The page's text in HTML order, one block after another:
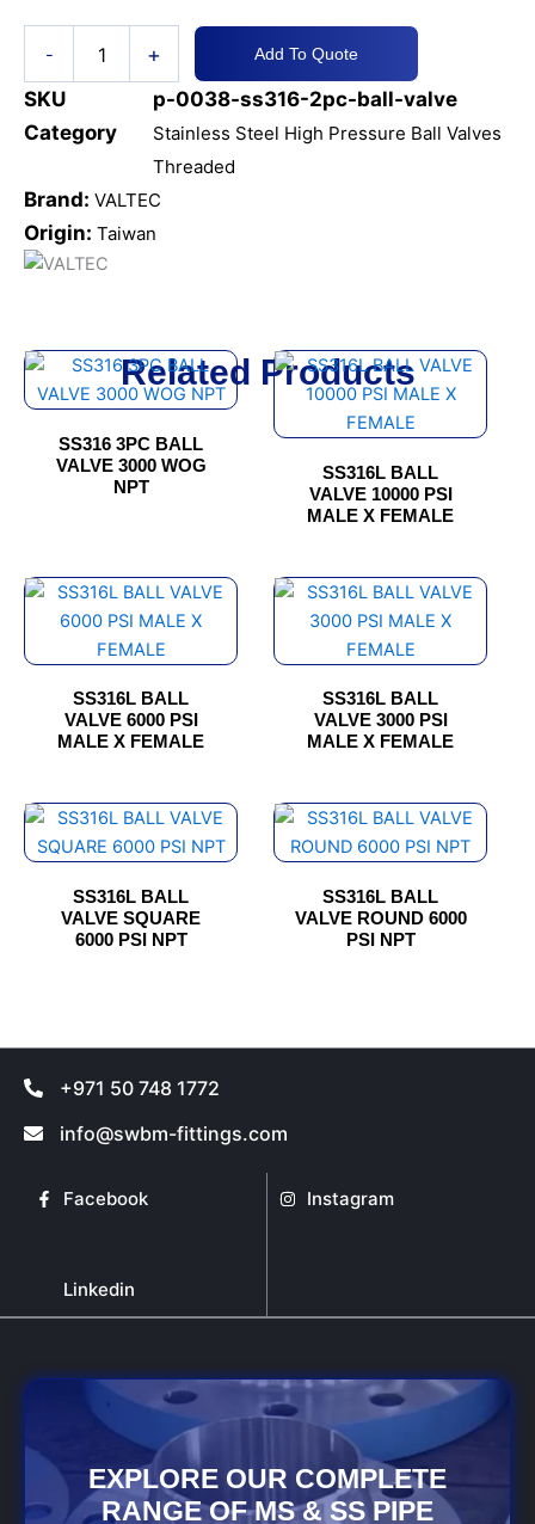
-
quantity
+ Add To Quote
SKU
p-0038-ss316-2pc-ball-valve
Category
Stainless Steel High Pressure Ball Valves
Threaded
Brand: VALTEC
Origin: Taiwan
Related Products
SS316 3PC BALL
VALVE 3000 WOG
NPT
This
product
multiple
variants.
be
chosen
on
product
page
SS316L BALL
VALVE 10000 PSI
MALE X FEMALE
This
product
has
variants.
The
be
chosen
on
product
page
SS316L BALL
VALVE 6000 PSI
MALE X FEMALE
This
product
has
variants.
The
be
chosen
the
product
SS316L BALL
VALVE 3000 PSI
MALE X FEMALE
This
product
has
variants.
The
be
chosen
the
product
SS316L BALL
VALVE SQUARE
6000 PSI NPT
This
product
multiple
variants.
be
on
the
page
SS316L BALL
VALVE ROUND 6000
PSI NPT
This
product
multiple
variants.
be
+971 50 748 1772
info@swbm-fittings.com
Facebook Instagram
Linkedin
EXPLORE OUR COMPLETE
RANGE OF MS & SS PIPE